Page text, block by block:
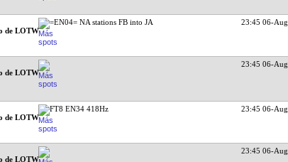
=EN04= NA stations FB into JA 23:45 06-Aug
23:45 06-Aug
FT8 EN34 418Hz 23:45 06-Aug
23:45 06-Aug